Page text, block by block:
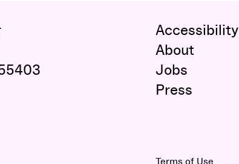
Accessibility
About
Jobs
Press
Terms of Use